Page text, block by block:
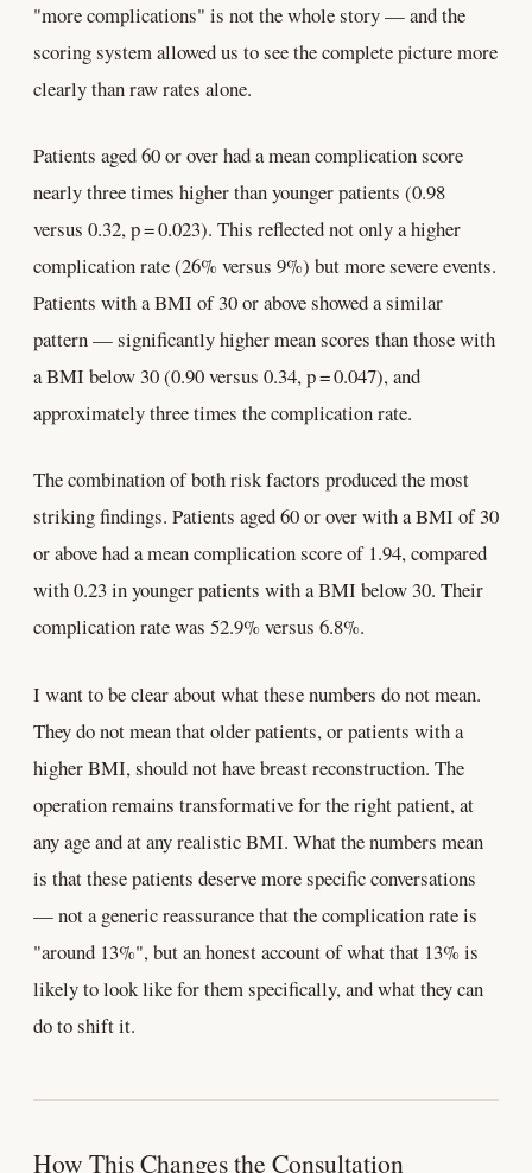
"more complications" is not the whole story — and the
scoring system allowed us to see the complete picture more
clearly than raw rates alone.
Patients aged 60 or over had a mean complication score
nearly three times higher than younger patients (0.98
versus 0.32, p = 0.023). This reflected not only a higher
complication rate (26% versus 9%) but more severe events.
Patients with a BMI of 30 or above showed a similar
pattern — significantly higher mean scores than those with
a BMI below 30 (0.90 versus 0.34, p = 0.047), and
approximately three times the complication rate.
The combination of both risk factors produced the most
striking findings. Patients aged 60 or over with a BMI of 30
or above had a mean complication score of 1.94, compared
with 0.23 in younger patients with a BMI below 30. Their
complication rate was 52.9% versus 6.8%.
I want to be clear about what these numbers do not mean.
They do not mean that older patients, or patients with a
higher BMI, should not have breast reconstruction. The
operation remains transformative for the right patient, at
any age and at any realistic BMI. What the numbers mean
is that these patients deserve more specific conversations
— not a generic reassurance that the complication rate is
"around 13%", but an honest account of what that 13% is
likely to look like for them specifically, and what they can
do to shift it.
How This Changes the Consultation